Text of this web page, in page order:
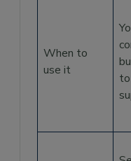
How Drip Capital's
Frequently Asked
What is the
order financing and
When to
use it